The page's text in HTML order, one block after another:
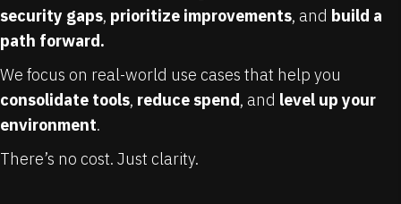
security gaps, prioritize improvements, and build a
path forward.
We focus on real-world use cases that help you
consolidate tools, reduce spend, and level up your
environment.
There’s no cost. Just clarity.